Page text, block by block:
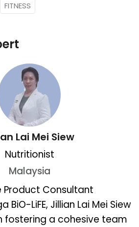
FITNESS
Lai Mei Siew
Nutritionist
Malaysia
Jillian Lai Mei Siew
Product Consultant
BiO-LiFE, Jillian Lai Mei Siew
fostering a cohesive team